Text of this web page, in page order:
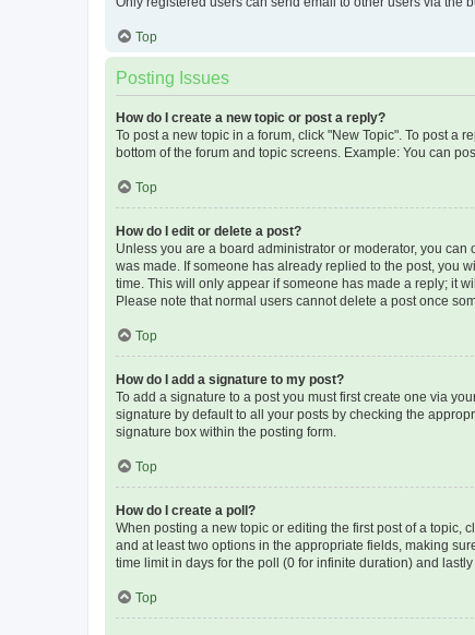
Top
Posting Issues
How do I create a new topic or post a reply?
To post a new topic in a forum, click "New Topic". To post a
bottom of the forum and topic screens. Example: You can
Top
How do I edit or delete a post?
Unless you are a board administrator or moderator, you
was made. If someone has already replied to the post, you
time. This will only appear if someone has made a reply; it
Please note that normal users cannot delete a post once
Top
How do I add a signature to my post?
To add a signature to a post you must first create one via
signature by default to all your posts by checking the
signature box within the posting form.
Top
How do I create a poll?
When posting a new topic or editing the first post of a topic,
and at least two options in the appropriate fields, making
time limit in days for the poll (0 for infinite duration) and
Top